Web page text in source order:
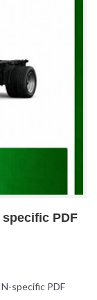
specific PDF
specific PDF